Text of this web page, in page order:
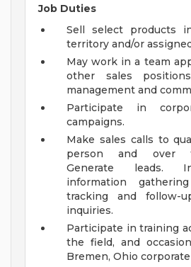
Job Duties
Sell select products
territory and/or
May work in a team
other sales
management and
Participate in
campaigns.
Make sales calls to
person and over
Generate leads.
information
tracking and follow-
inquiries.
Participate in training
the field, and
Bremen, Ohio